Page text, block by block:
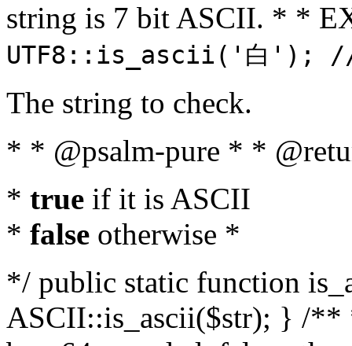
string is 7 bit ASCII. * *
UTF8::is_ascii('白');
The string to check.
* * @psalm-pure * *
* true if it is ASCII
* false otherwise *
*/ public static function
ASCII::is_ascii($str); } /**